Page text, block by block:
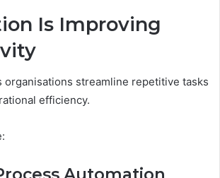
Is Improving
organisations streamline repetitive tasks
efficiency.